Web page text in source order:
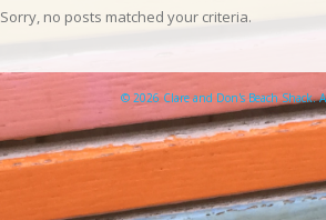
Sorry, no posts matched your criteria.
© 2026 Clare and Don's Beach Shack.